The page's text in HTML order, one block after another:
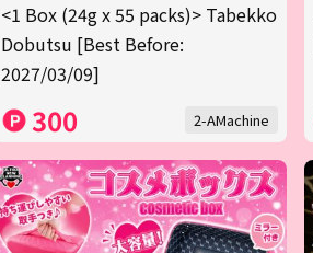
<1 Box (24g x 55 packs)> Tabekko
Dobutsu [Best Before:
2027/03/09]
300 2-AMachine